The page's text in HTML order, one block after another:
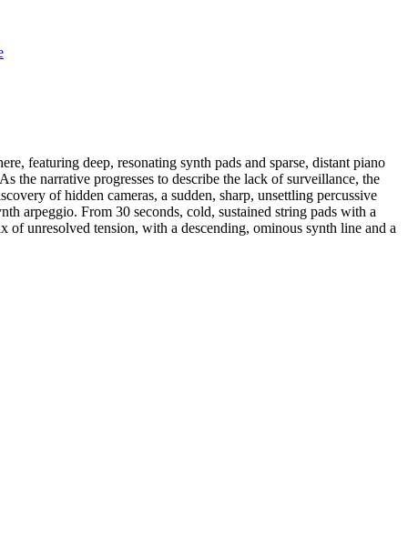
featuring deep, resonating synth pads and sparse, distant piano
the narrative progresses to describe the lack of surveillance, the
of hidden cameras, a sudden, sharp, unsettling percussive
arpeggio. From 30 seconds, cold, sustained string pads with a
of unresolved tension, with a descending, ominous synth line and a